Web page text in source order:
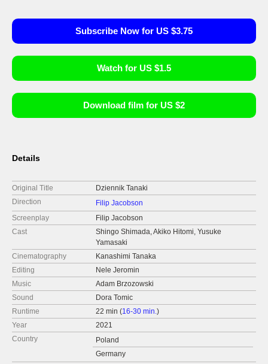
Subscribe Now for US $3.75
Watch for US $1.5
Download film for US $2
Details
Original Title
Dziennik Tanaki
Direction
Filip Jacobson
Screenplay
Filip Jacobson
Cast
Shingo Shimada, Akiko Hitomi, Yusuke
Yamasaki
Cinematography
Kanashimi Tanaka
Editing
Nele Jeromin
Music
Adam Brzozowski
Sound
Dora Tomic
Runtime
22 min (16-30 min.)
Year
2021
Country
Poland
Germany